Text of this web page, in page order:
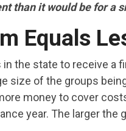
than it would be for a
Equals
the state to receive a
size of the groups
money to cover
year. The larger the